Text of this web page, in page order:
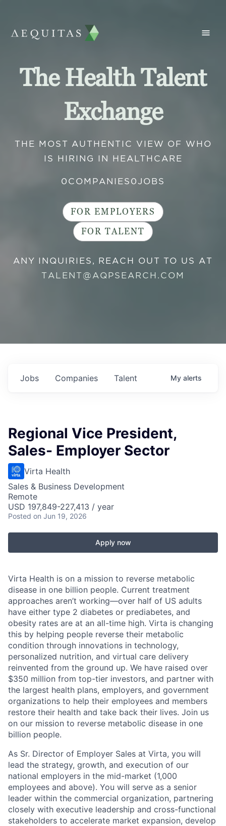
The Health Talent
Exchange
THE MOST AUTHENTIC VIEW OF WHO
IS HIRING IN HEALTHCARE
0 COMPANIES 0 JOBS
FOR EMPLOYERS
FOR TALENT
ANY INQUIRIES, REACH OUT TO US AT
TALENT@AQPSEARCH.COM
Jobs Companies Talent My alerts
Regional Vice President,
Sales- Employer Sector
Virta Health
Sales & Business Development
Remote
USD 197,849-227,413 / year
Posted on Jun 19, 2026
Apply now
Virta Health is on a mission to reverse metabolic
disease in one billion people. Current treatment
approaches aren’t working—over half of US adults
have either type 2 diabetes or prediabetes, and
obesity rates are at an all-time high. Virta is changing
this by helping people reverse their metabolic
condition through innovations in technology,
personalized nutrition, and virtual care delivery
reinvented from the ground up. We have raised over
$350 million from top-tier investors, and partner with
the largest health plans, employers, and government
organizations to help their employees and members
restore their health and take back their lives. Join us
on our mission to reverse metabolic disease in one
billion people.
As Sr. Director of Employer Sales at Virta, you will
lead the strategy, growth, and execution of our
national employers in the mid-market (1,000
employees and above). You will serve as a senior
leader within the commercial organization, partnering
closely with executive leadership and cross-functional
stakeholders to accelerate market expansion, develop